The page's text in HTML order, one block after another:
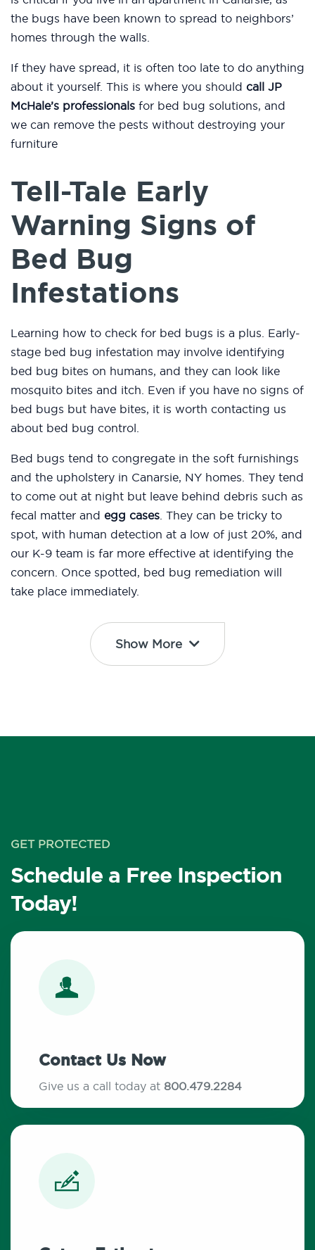
the bugs have been known to spread to neighbors’
homes through the walls.
If they have spread, it is often too late to do anything
about it yourself. This is where you should call JP
McHale’s professionals for bed bug solutions, and
we can remove the pests without destroying your
furniture
Tell-Tale Early
Warning Signs of
Bed Bug
Infestations
Learning how to check for bed bugs is a plus. Early-
stage bed bug infestation may involve identifying
bed bug bites on humans, and they can look like
mosquito bites and itch. Even if you have no signs of
bed bugs but have bites, it is worth contacting us
about bed bug control.
Bed bugs tend to congregate in the soft furnishings
and the upholstery in Canarsie, NY homes. They tend
to come out at night but leave behind debris such as
fecal matter and egg cases. They can be tricky to
spot, with human detection at a low of just 20%, and
our K-9 team is far more effective at identifying the
concern. Once spotted, bed bug remediation will
take place immediately.
Show More
GET PROTECTED
Schedule a Free Inspection
Today!
Contact Us Now
Give us a call today at 800.479.2284